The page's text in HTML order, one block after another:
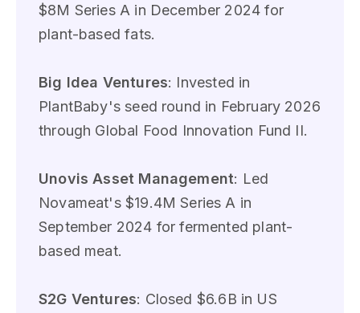
$8M Series A in December 2024 for
plant-based fats.
Big Idea Ventures: Invested in
PlantBaby's seed round in February 2026
through Global Food Innovation Fund II.
Unovis Asset Management: Led
Novameat's $19.4M Series A in
September 2024 for fermented plant-
based meat.
S2G Ventures: Closed $6.6B in US